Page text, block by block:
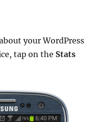
your WordPress
tap on the Stats